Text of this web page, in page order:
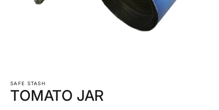
1
in
modal
SAFE STASH
TOMATO JAR